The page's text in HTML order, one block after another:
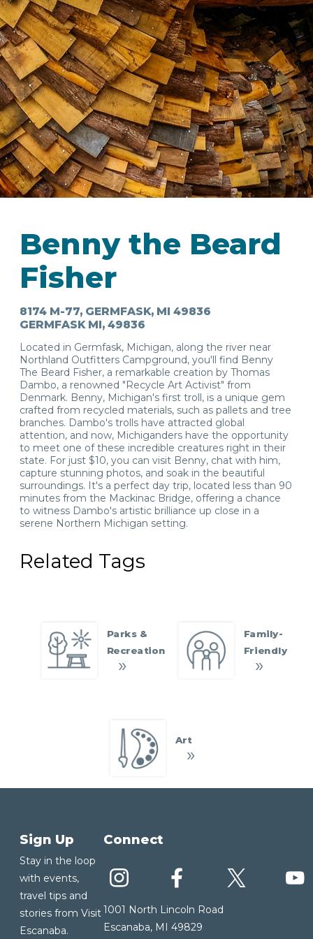
IN
&
AROUND
TOWN
FOOD
&
DRINKS
SEASONAL
FAVORITESEVENTSORV
TRAILS
Benny the Beard
Fisher
8174 M-77, GERMFASK, MI 49836
GERMFASK MI, 49836
Located in Germfask, Michigan, along the river near
Northland Outfitters Campground, you'll find Benny
The Beard Fisher, a remarkable creation by Thomas
Dambo, a renowned "Recycle Art Activist" from
Denmark. Benny, Michigan's first troll, is a unique gem
crafted from recycled materials, such as pallets and tree
branches. Dambo's trolls have attracted global
attention, and now, Michiganders have the opportunity
to meet one of these incredible creatures right in their
state. For just $10, you can visit Benny, chat with him,
capture stunning photos, and soak in the beautiful
surroundings. It's a perfect day trip, located less than 90
minutes from the Mackinac Bridge, offering a chance
to witness Dambo's artistic brilliance up close in a
serene Northern Michigan setting.
Related Tags
Parks &
Recreation
Family-
Friendly
Art
Sign Up
Stay in the loop
with events,
travel tips and
stories from Visit
Escanaba.
Connect
1001 North Lincoln Road
Escanaba, MI 49829